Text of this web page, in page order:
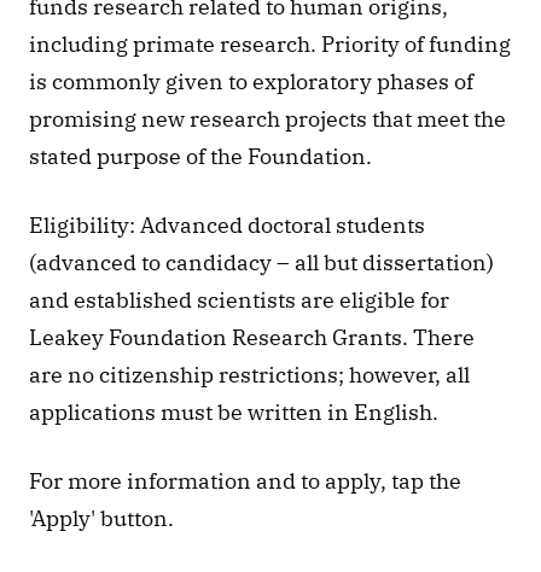
funds research related to human origins,
including primate research. Priority of funding
is commonly given to exploratory phases of
promising new research projects that meet the
stated purpose of the Foundation.
Eligibility: Advanced doctoral students
(advanced to candidacy – all but dissertation)
and established scientists are eligible for
Leakey Foundation Research Grants. There
are no citizenship restrictions; however, all
applications must be written in English.
For more information and to apply, tap the
'Apply' button.